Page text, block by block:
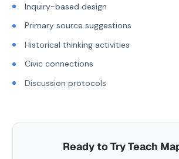
Inquiry-based design
Primary source suggestions
Historical thinking activities
Civic connections
Discussion protocols
Ready to Try Teach